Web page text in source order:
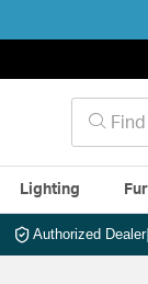
Lighting
Authorized Dealer|